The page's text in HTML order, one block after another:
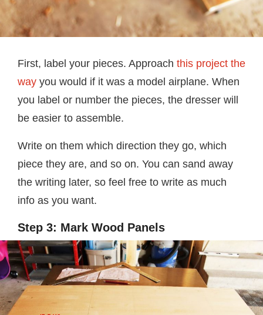
First, label your pieces. Approach this project the
way you would if it was a model airplane. When
you label or number the pieces, the dresser will
be easier to assemble.
Write on them which direction they go, which
piece they are, and so on. You can sand away
the writing later, so feel free to write as much
info as you want.
Step 3: Mark Wood Panels